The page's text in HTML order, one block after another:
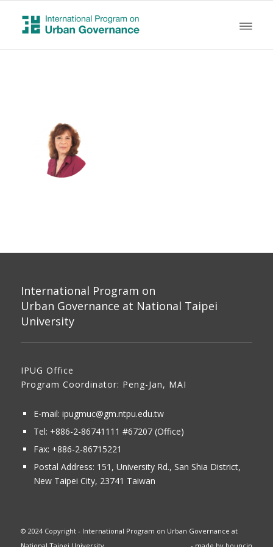
International Program on
Urban Governance at National Taipei
University
IPUG Office
Program Coordinator: Peng-Jan, MAI
E-mail: ipugmuc@gm.ntpu.edu.tw
Tel: +886-2-86741111 #67207 (Office)​
Fax: +886-2-86715221
Postal Address: 151, University Rd., San Shia District,
New Taipei City, 23741 Taiwan
© 2024 Copyright - International Program on Urban Governance at